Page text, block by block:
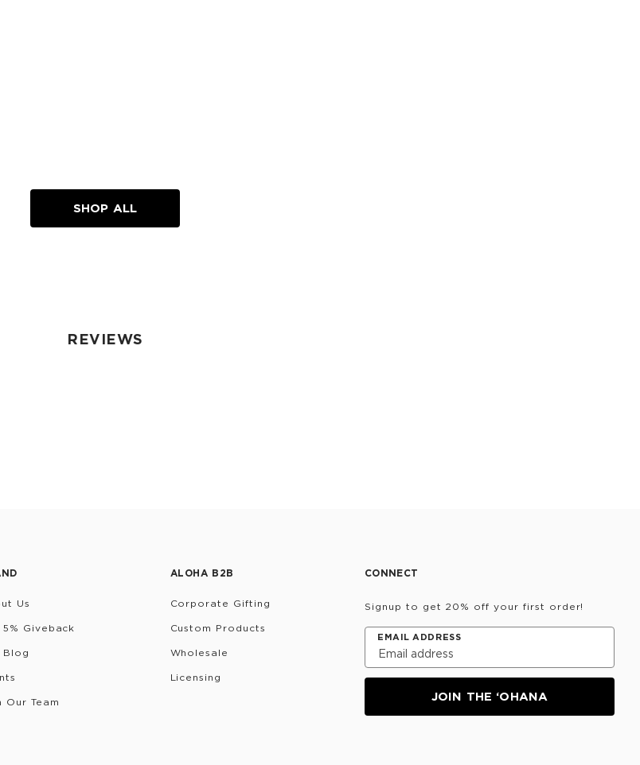
SHOP ALL
REVIEWS
Us
5% Giveback
Blog
Our Team
ALOHA B2B
Corporate Gifting
Custom Products
Wholesale
Licensing
CONNECT
Signup to get 20% off your first order!
EMAIL ADDRESS
JOIN THE ‘OHANA